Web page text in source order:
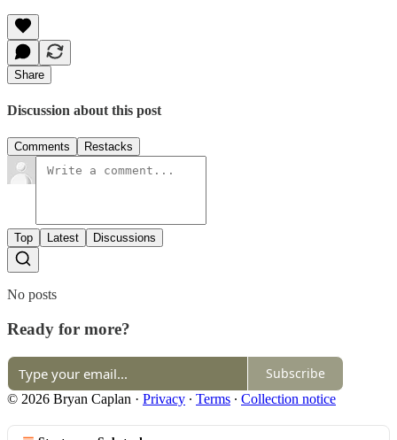
Share
Discussion about this post
Comments Restacks
Top Latest Discussions
No posts
Ready for more?
Subscribe
© 2026 Bryan Caplan · Privacy ∙ Terms ∙ Collection notice